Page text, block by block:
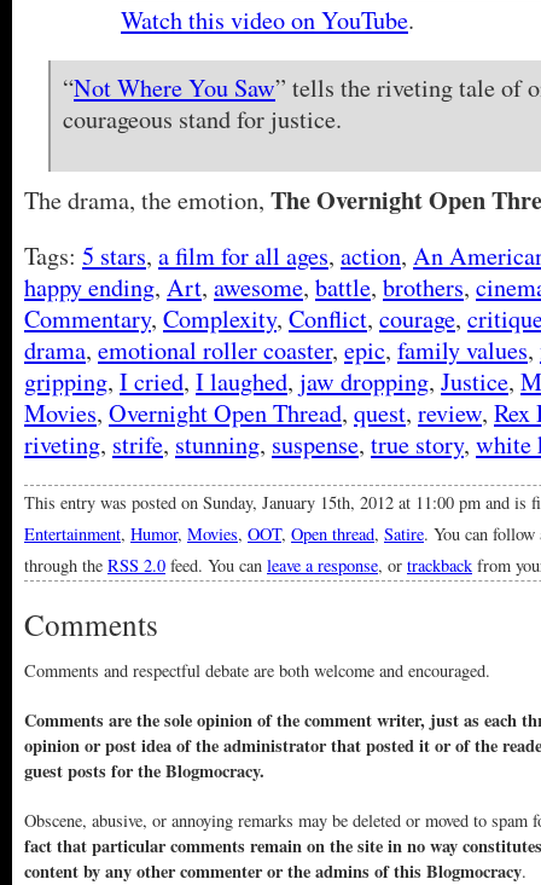
Watch this video on YouTube.
“Not Where You Saw” tells the riveting tale of
courageous stand for justice.
The drama, the emotion, The Overnight Open
Tags: 5 stars, a film for all ages, action, An
happy ending, Art, awesome, battle, brothers,
Commentary, Complexity, Conflict, courage,
drama, emotional roller coaster, epic, family values,
gripping, I cried, I laughed, jaw dropping, Justice,
Movies, Overnight Open Thread, quest, review, Rex
riveting, strife, stunning, suspense, true story, white
This entry was posted on Sunday, January 15th, 2012 at 11:00 pm and is
Entertainment, Humor, Movies, OOT, Open thread, Satire. You can follow
through the RSS 2.0 feed. You can leave a response, or trackback from
Comments
Comments and respectful debate are both welcome and encouraged.
Comments are the sole opinion of the comment writer, just as each
opinion or post idea of the administrator that posted it or of the
guest posts for the Blogmocracy.
Obscene, abusive, or annoying remarks may be deleted or moved to
fact that particular comments remain on the site in no way
content by any other commenter or the admins of this Blogmocracy.